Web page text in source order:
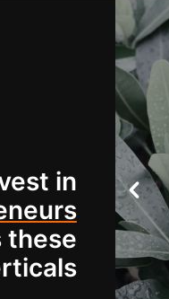
in
these